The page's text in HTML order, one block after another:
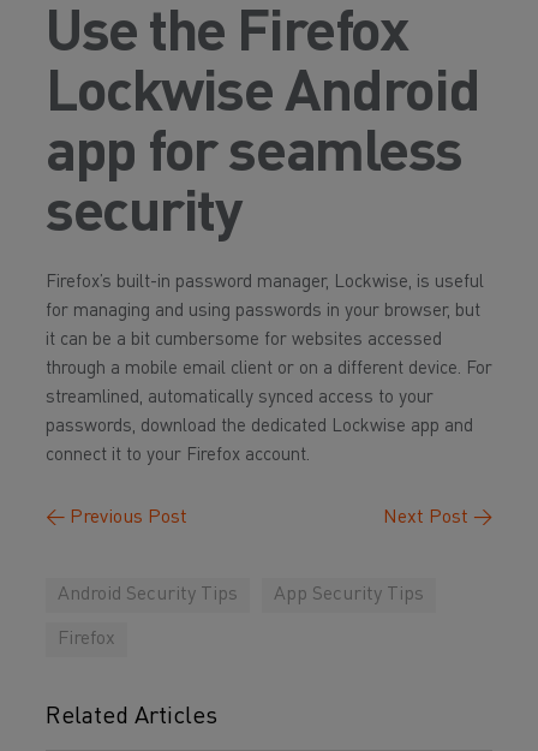
Use the Firefox
Lockwise Android
app for seamless
security
Firefox’s built-in password manager, Lockwise, is useful
for managing and using passwords in your browser, but
it can be a bit cumbersome for websites accessed
through a mobile email client or on a different device. For
streamlined, automatically synced access to your
passwords, download the dedicated Lockwise app and
connect it to your Firefox account.
← Previous Post Next Post →
Android Security Tips App Security Tips
Firefox
Related Articles